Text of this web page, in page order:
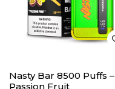
Nasty Bar 8500 Puffs –
Passion Fruit